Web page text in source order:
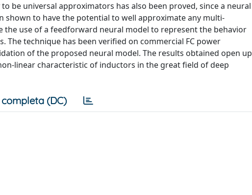
be universal approximators has also been proved, since a neural
to have the potential to well approximate any multi-
use of a feedforward neural model to represent the behavior
technique has been verified on commercial FC power
of the proposed neural model. The results obtained open up
linear characteristic of inductors in the great field of deep
(DC)